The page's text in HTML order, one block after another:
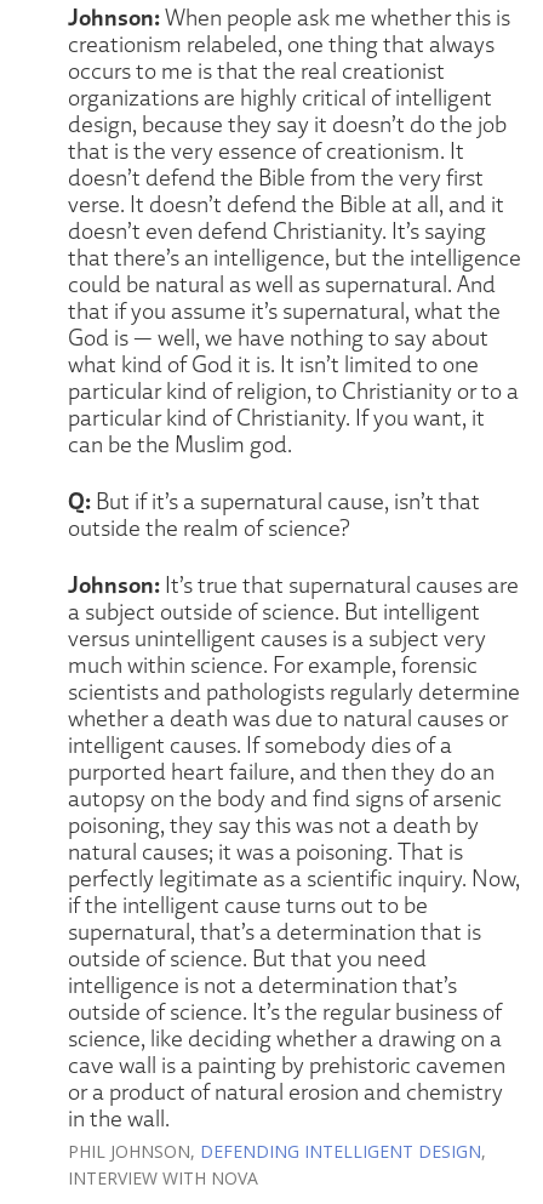
Johnson:When people ask me whether this is
creationism relabeled, one thing that always
occurs to me is that the real creationist
organizations are highly critical of intelligent
design, because they say it doesn’t do the job
that is the very essence of creationism. It
doesn’t defend the Bible from the very first
verse. It doesn’t defend the Bible at all, and it
doesn’t even defend Christianity. It’s saying
that there’s an intelligence, but the intelligence
could be natural as well as supernatural. And
that if you assume it’s supernatural, what the
God is — well, we have nothing to say about
what kind of God it is. It isn’t limited to one
particular kind of religion, to Christianity or to a
particular kind of Christianity. If you want, it
can be the Muslim god.
Q: But if it’s a supernatural cause, isn’t that
outside the realm of science?
Johnson: It’s true that supernatural causes are
a subject outside of science. But intelligent
versus unintelligent causes is a subject very
much within science. For example, forensic
scientists and pathologists regularly determine
whether a death was due to natural causes or
intelligent causes. If somebody dies of a
purported heart failure, and then they do an
autopsy on the body and find signs of arsenic
poisoning, they say this was not a death by
natural causes; it was a poisoning. That is
perfectly legitimate as a scientific inquiry. Now,
if the intelligent cause turns out to be
supernatural, that’s a determination that is
outside of science. But that you need
intelligence is not a determination that’s
outside of science. It’s the regular business of
science, like deciding whether a drawing on a
cave wall is a painting by prehistoric cavemen
or a product of natural erosion and chemistry
in the wall.
PHIL JOHNSON, DEFENDING INTELLIGENT DESIGN,
INTERVIEW WITH NOVA